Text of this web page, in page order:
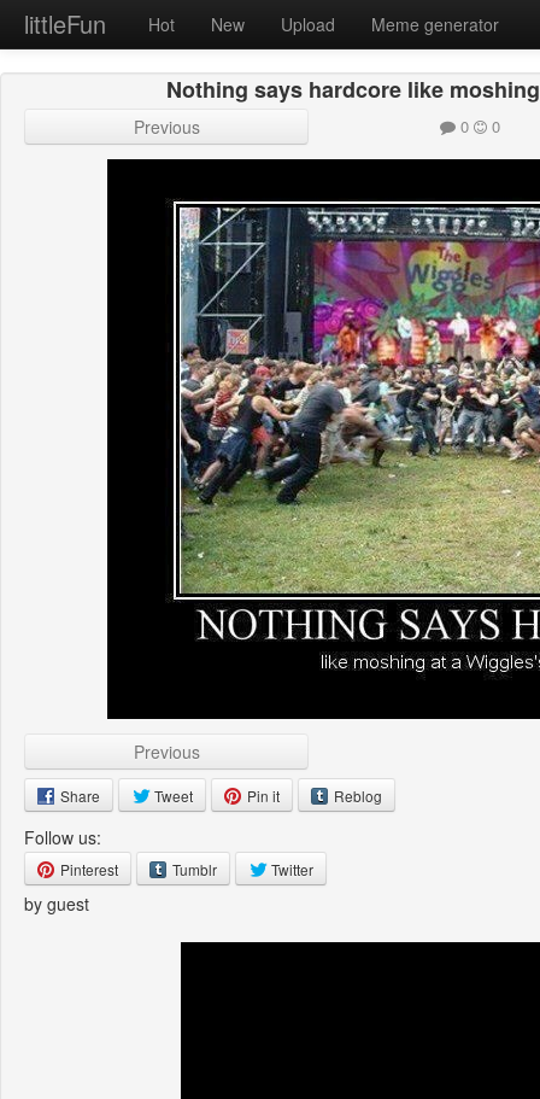
littleFun Hot New Upload Meme generator
Nothing says hardcore like
Previous 0 0
Previous
Share Tweet Pin it Reblog
Follow us:
Pinterest Tumblr Twitter
by guest